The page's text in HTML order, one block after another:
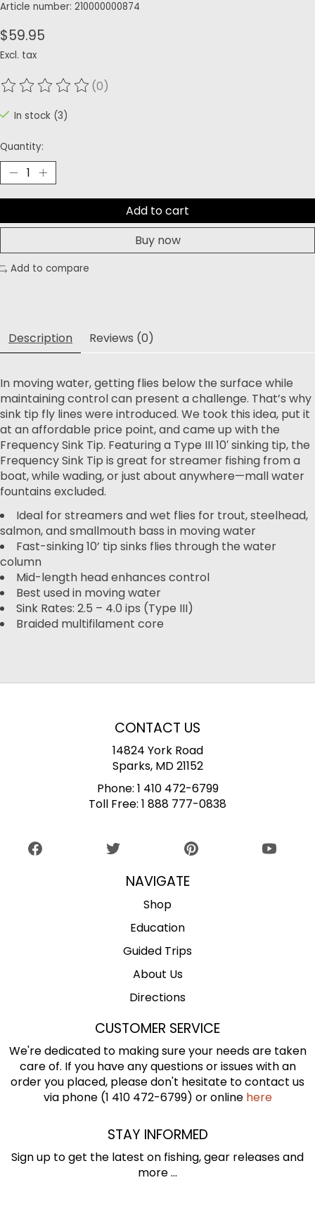
Article number: 210000000874
$59.95
Excl. tax
The rating of this product is
(0)
In stock (3)
Quantity:
Add to cart
Buy now
Add to compare
Description Reviews (0)
In moving water, getting flies below the surface while
maintaining control can present a challenge. That’s why
sink tip fly lines were introduced. We took this idea, put it
at an affordable price point, and came up with the
Frequency Sink Tip. Featuring a Type III 10′ sinking tip, the
Frequency Sink Tip is great for streamer fishing from a
boat, while wading, or just about anywhere—mall water
fountains excluded.
Ideal for streamers and wet flies for trout, steelhead,
salmon, and smallmouth bass in moving water
Fast-sinking 10’ tip sinks flies through the water
column
Mid-length head enhances control
Best used in moving water
Sink Rates: 2.5 – 4.0 ips (Type III)
Braided multifilament core
CONTACT US
14824 York Road
Sparks, MD 21152
Phone: 1 410 472-6799
Toll Free: 1 888 777-0838
NAVIGATE
Shop
Education
Guided Trips
About Us
Directions
CUSTOMER SERVICE
We're dedicated to making sure your needs are taken
care of. If you have any questions or issues with an
order you placed, please don't hesitate to contact us
via phone (1 410 472-6799) or online here
STAY INFORMED
Sign up to get the latest on fishing, gear releases and
more ...